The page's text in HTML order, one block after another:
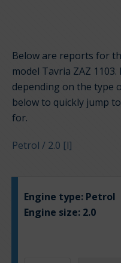
Below are reports for
model Tavria ZAZ
depending on the type
below to quickly jump
for.
Petrol / 2.0 [l]
Engine type: Petrol
Engine size: 2.0